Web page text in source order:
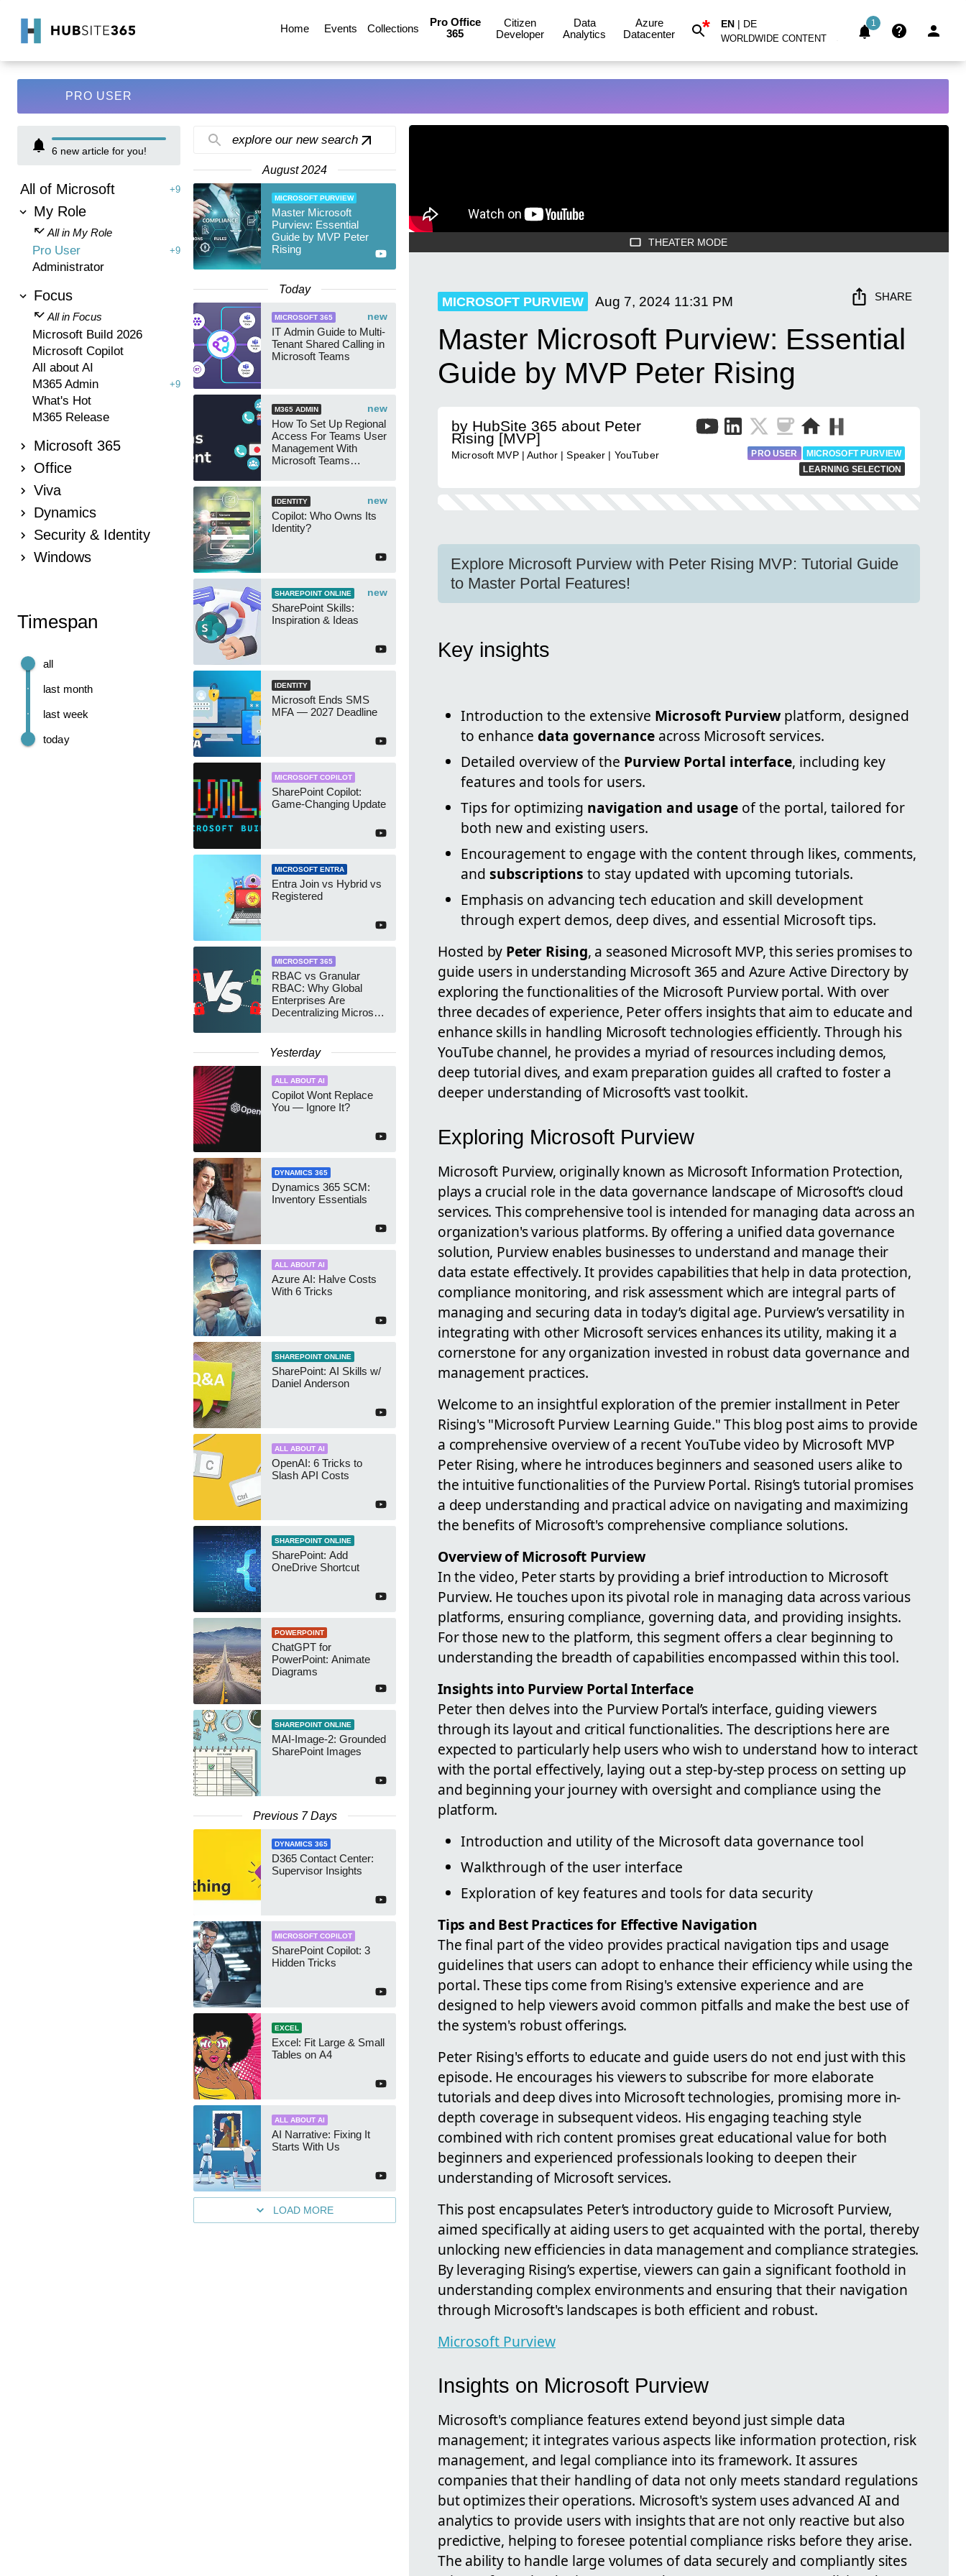
Home Events Collections
Pro Office
365
Citizen
Developer
Data
Analytics
Azure
Datacenter
* EN | DE
WORLDWIDE CONTENT
1
PRO USER
6 new article for you!
All of Microsoft +9
My Role
All in My Role
Pro User +9
Administrator
Focus
All in Focus
Microsoft Build 2026
Microsoft Copilot
All about AI
M365 Admin
+9
What's Hot
M365 Release
Microsoft 365
Office
Viva
Dynamics
Security & Identity
Windows
Timespan
today
last week
last month
all
explore our new search
August 2024
MICROSOFT PURVIEW
Master Microsoft
Purview: Essential
Guide by MVP Peter
Rising
Today
new
MICROSOFT 365
IT Admin Guide to Multi-
Tenant Shared Calling in
Microsoft Teams
new
M365 ADMIN
How To Set Up Regional
Access For Teams User
Management With
Microsoft Teams
new
IDENTITY
Copilot: Who Owns Its
Identity?
new
SHAREPOINT ONLINE
SharePoint Skills:
Inspiration & Ideas
IDENTITY
Microsoft Ends SMS
MFA — 2027 Deadline
MICROSOFT COPILOT
SharePoint Copilot:
Game-Changing Update
MICROSOFT ENTRA
Entra Join vs Hybrid vs
Registered
MICROSOFT 365
RBAC vs Granular
RBAC: Why Global
Enterprises Are
Decentralizing Microsoft
Yesterday
ALL ABOUT AI
Copilot Wont Replace
You — Ignore It?
DYNAMICS 365
Dynamics 365 SCM:
Inventory Essentials
ALL ABOUT AI
Azure AI: Halve Costs
With 6 Tricks
SHAREPOINT ONLINE
SharePoint: AI Skills w/
Daniel Anderson
ALL ABOUT AI
OpenAI: 6 Tricks to
Slash API Costs
SHAREPOINT ONLINE
SharePoint: Add
OneDrive Shortcut
POWERPOINT
ChatGPT for
PowerPoint: Animate
Diagrams
SHAREPOINT ONLINE
MAI-Image-2: Grounded
SharePoint Images
Previous 7 Days
DYNAMICS 365
D365 Contact Center:
Supervisor Insights
MICROSOFT COPILOT
SharePoint Copilot: 3
Hidden Tricks
EXCEL
Excel: Fit Large & Small
Tables on A4
ALL ABOUT AI
AI Narrative: Fixing It
Starts With Us
LOAD MORE
THEATER MODE
MICROSOFT PURVIEW Aug 7, 2024 11:31 PM SHARE
Master Microsoft Purview: Essential
Guide by MVP Peter Rising
by HubSite 365 about Peter
Rising [MVP]
Microsoft MVP | Author | Speaker | YouTuber PRO USER
MICROSOFT PURVIEW
LEARNING SELECTION
Explore Microsoft Purview with Peter Rising MVP: Tutorial Guide
to Master Portal Features!
Key insights
Introduction to the extensive Microsoft Purviewplatform, designed
to enhance data governance across Microsoft services.
Detailed overview of the Purview Portal interface, including key
features and tools for users.
Tips for optimizing navigation and usage of the portal, tailored for
both new and existing users.
Encouragement to engage with the content through likes, comments,
and subscriptions to stay updated with upcoming tutorials.
Emphasis on advancing tech education and skill development
through expert demos, deep dives, and essential Microsoft tips.
Hosted by Peter Rising, a seasoned Microsoft MVP, this series promises to
guide users in understanding Microsoft 365 and Azure Active Directory by
exploring the functionalities of the Microsoft Purview portal. With over
three decades of experience, Peter offers insights that aim to educate and
enhance skills in handling Microsoft technologies efficiently. Through his
YouTube channel, he provides a myriad of resources including demos,
deep tutorial dives, and exam preparation guides all crafted to foster a
deeper understanding of Microsoft’s vast toolkit.
Exploring Microsoft Purview
Microsoft Purview, originally known as Microsoft Information Protection,
plays a crucial role in the data governance landscape of Microsoft’s cloud
services. This comprehensive tool is intended for managing data across an
organization's various platforms. By offering a unified data governance
solution, Purview enables businesses to understand and manage their
data estate effectively. It provides capabilities that help in data protection,
compliance monitoring, and risk assessment which are integral parts of
managing and securing data in today’s digital age. Purview’s versatility in
integrating with other Microsoft services enhances its utility, making it a
cornerstone for any organization invested in robust data governance and
management practices.
Welcome to an insightful exploration of the premier installment in Peter
Rising's "Microsoft Purview Learning Guide." This blog post aims to provide
a comprehensive overview of a recent YouTube video by Microsoft MVP
Peter Rising, where he introduces beginners and seasoned users alike to
the intuitive functionalities of the Purview Portal. Rising’s tutorial promises
a deep understanding and practical advice on navigating and maximizing
the benefits of Microsoft's comprehensive compliance solutions.
Overview of Microsoft Purview
In the video, Peter starts by providing a brief introduction to Microsoft
Purview. He touches upon its pivotal role in managing data across various
platforms, ensuring compliance, governing data, and providing insights.
For those new to the platform, this segment offers a clear beginning to
understanding the breadth of capabilities encompassed within this tool.
Insights into Purview Portal Interface
Peter then delves into the Purview Portal’s interface, guiding viewers
through its layout and critical functionalities. The descriptions here are
expected to particularly help users who wish to understand how to interact
with the portal effectively, laying out a step-by-step process on setting up
and beginning your journey with oversight and compliance using the
platform.
Introduction and utility of the Microsoft data governance tool
Walkthrough of the user interface
Exploration of key features and tools for data security
Tips and Best Practices for Effective Navigation
The final part of the video provides practical navigation tips and usage
guidelines that users can adopt to enhance their efficiency while using the
portal. These tips come from Rising's extensive experience and are
designed to help viewers avoid common pitfalls and make the best use of
the system's robust offerings.
Peter Rising's efforts to educate and guide users do not end just with this
episode. He encourages his viewers to subscribe for more elaborate
tutorials and deep dives into Microsoft technologies, promising more in-
depth coverage in subsequent videos. His engaging teaching style
combined with rich content promises great educational value for both
beginners and experienced professionals looking to deepen their
understanding of Microsoft services.
This post encapsulates Peter’s introductory guide to Microsoft Purview,
aimed specifically at aiding users to get acquainted with the portal, thereby
unlocking new efficiencies in data management and compliance strategies.
By leveraging Rising’s expertise, viewers can gain a significant foothold in
understanding complex environments and ensuring that their navigation
through Microsoft's landscapes is both efficient and robust.
Microsoft Purview
Insights on Microsoft Purview
Microsoft's compliance features extend beyond just simple data
management; it integrates various aspects like information protection, risk
management, and legal compliance into its framework. It assures
companies that their handling of data not only meets standard regulations
but optimizes their operations. Microsoft's system uses advanced AI and
analytics to provide users with insights that are not only reactive but also
predictive, helping to foresee potential compliance risks before they arise.
The ability to handle large volumes of data securely and compliantly sites